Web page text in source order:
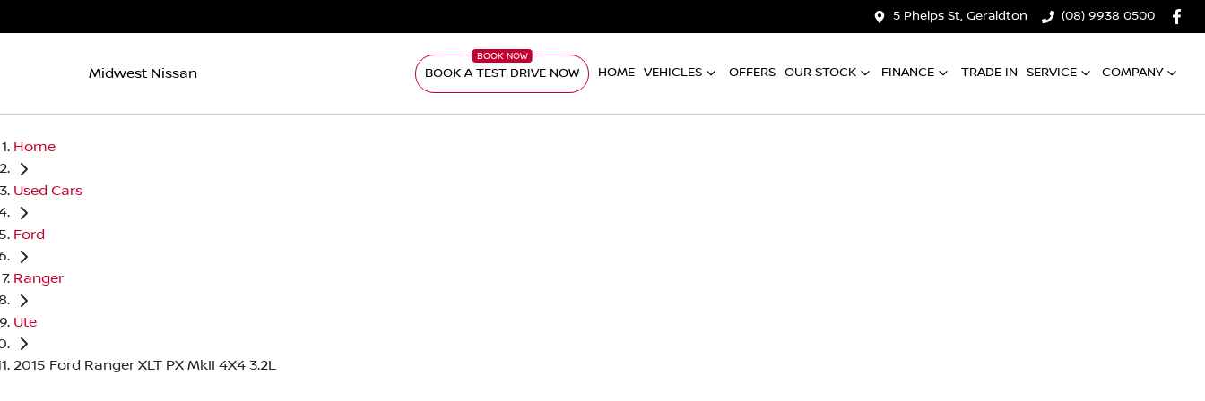
5 Phelps St, Geraldton (08) 9938 0500
Midwest Nissan BOOK A TEST DRIVE NOW HOME VEHICLES OFFERS OUR STOCK FINANCE TRADE IN SERVICE COMPANY
Home
Used Cars
Ford
Ranger
Ute
2015 Ford Ranger XLT PX MkII 4X4 3.2L